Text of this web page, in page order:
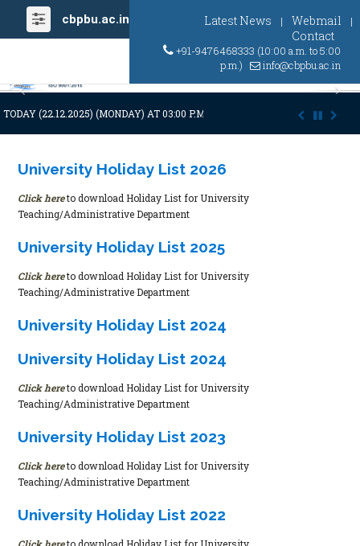
cbpbu.ac.in Latest News | Webmail |
Contact
+91-9476468333 (10:00 a.m. to 5:00
p.m.)
info@cbpbu.ac.in
Previous
(22.12.2025) (MONDAY) AT 03:00 P.M. DUE TO SUDDEN AND
University Holiday List 2026
Click hereto download Holiday List for University
Teaching/Administrative Department
University Holiday List 2025
Click hereto download Holiday List for University
Teaching/Administrative Department
University Holiday List 2024
University Holiday List 2024
Click hereto download Holiday List for University
Teaching/Administrative Department
University Holiday List 2023
Click hereto download Holiday List for University
Teaching/Administrative Department
University Holiday List 2022
Click hereto download Holiday List for University